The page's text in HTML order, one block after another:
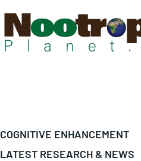
COGNITIVE ENHANCEMENT
LATEST RESEARCH & NEWS